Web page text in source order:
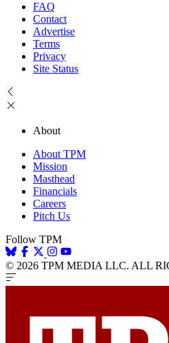
FAQ
Contact
Advertise
Terms
Privacy
Site Status
About
About TPM
Mission
Masthead
Financials
Careers
Pitch Us
Follow TPM
© 2026 TPM MEDIA LLC. ALL